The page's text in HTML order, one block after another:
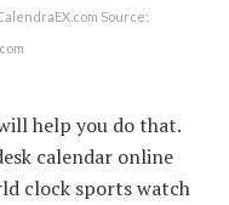
Source:
help you do that.
calendar online
clock sports watch